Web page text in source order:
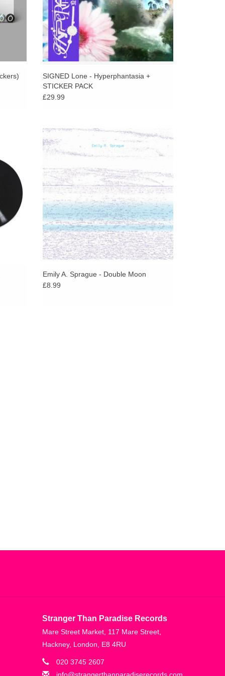
SIGNED Lone - Hyperphantasia +
STICKER PACK
£29.99
A turning point for Emily A. Sprague’s prolific
composition, presenting her first vocal
performance under her own name, and her
ADD TO CART
Emily A. Sprague - Double Moon
£8.99
Stranger Than Paradise Records
Mare Street Market, 117 Mare Street,
Hackney, London, E8 4RU
020 3745 2607